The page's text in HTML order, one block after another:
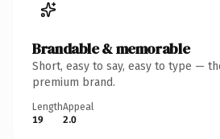
Brandable & memorable
Short, easy to say, easy to type —
premium brand.
Length
19
Appeal
2.0